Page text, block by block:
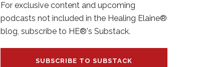
For exclusive content and upcoming
podcasts not included in the Healing Elaine®
blog, subscribe to HE®'s Substack.
SUBSCRIBE TO SUBSTACK